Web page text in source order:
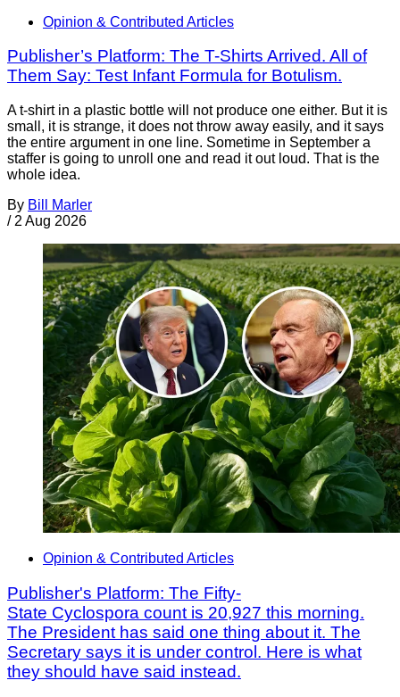
Opinion & Contributed Articles
Publisher’s Platform: The T-Shirts Arrived. All of
Them Say: Test Infant Formula for Botulism.
A t-shirt in a plastic bottle will not produce one either. But it is
small, it is strange, it does not throw away easily, and it says
the entire argument in one line. Sometime in September a
staffer is going to unroll one and read it out loud. That is the
whole idea.
By Bill Marler
/ 2 Aug 2026
Opinion & Contributed Articles
Publisher's Platform: The Fifty-
State Cyclospora count is 20,927 this morning.
The President has said one thing about it. The
Secretary says it is under control. Here is what
they should have said instead.